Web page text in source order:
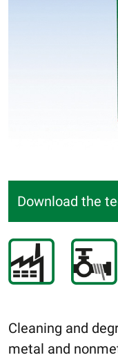
Download the
Cleaning and
metal and